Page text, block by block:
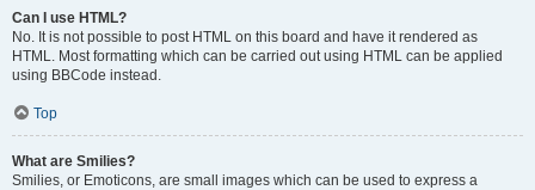
Can I use HTML?
No. It is not possible to post HTML on this board and have it rendered as
HTML. Most formatting which can be carried out using HTML can be applied
using BBCode instead.
Top
What are Smilies?
Smilies, or Emoticons, are small images which can be used to express a